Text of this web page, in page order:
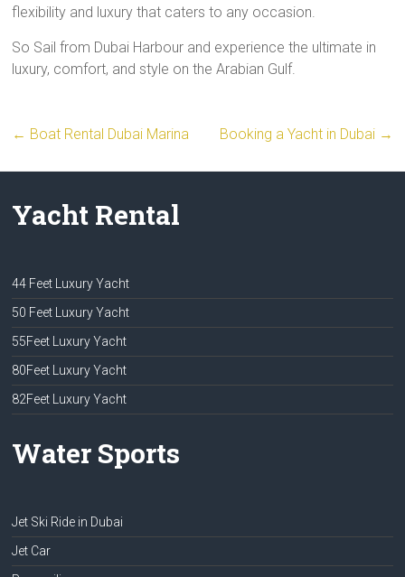
flexibility and luxury that caters to any occasion.
So Sail from Dubai Harbour and experience the ultimate in
luxury, comfort, and style on the Arabian Gulf.
← Boat Rental Dubai Marina Booking a Yacht in Dubai →
Yacht Rental
44 Feet Luxury Yacht
50 Feet Luxury Yacht
55Feet Luxury Yacht
80Feet Luxury Yacht
82Feet Luxury Yacht
Water Sports
Jet Ski Ride in Dubai
Jet Car